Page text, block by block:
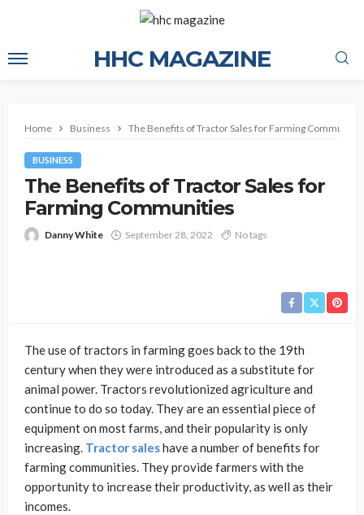
HHC MAGAZINE
Home Business The Benefits of Tractor Sales for Farming
BUSINESS
The Benefits of Tractor Sales for
Farming Communities
Danny White September 28, 2022 No tags
The use of tractors in farming goes back to the 19th
century when they were introduced as a substitute for
animal power. Tractors revolutionized agriculture and
continue to do so today. They are an essential piece of
equipment on most farms, and their popularity is only
increasing. Tractor saleshave a number of benefits for
farming communities. They provide farmers with the
opportunity to increase their productivity, as well as their
incomes.